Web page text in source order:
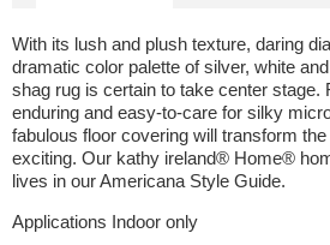
With its lush and plush texture, daring
dramatic color palette of silver, white
shag rug is certain to take center stage.
enduring and easy-to-care for silky
fabulous floor covering will transform
exciting. Our kathy ireland® Home®
lives in our Americana Style Guide.
Applications Indoor only